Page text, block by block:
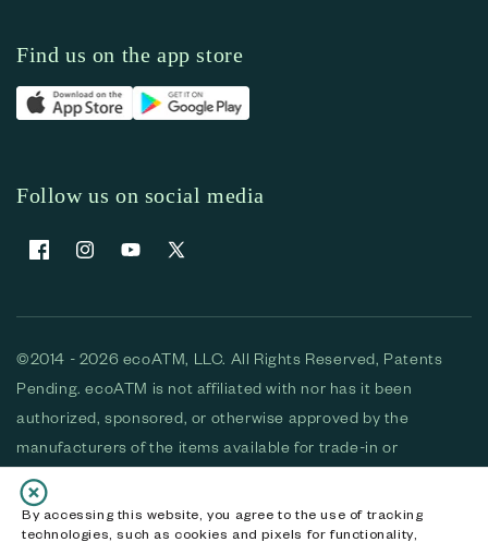
By accessing this website, you agree to the use of tracking
technologies, such as cookies and pixels for functionality,
Find us on the app store
Follow us on social media
FacebookInstagramYouTubeX (Twitter)
©2014 - 2026 ecoATM, LLC. All Rights Reserved, Patents
Pending. ecoATM is not affiliated with nor has it been
authorized, sponsored, or otherwise approved by the
manufacturers of the items available for trade-in or
purchase. All devices available for purchase are used and/or
refurbished. ecoATM and the ecoATM logo are trademarks
of ecoATM, LLC, registered in the U.S. All other trademarks,